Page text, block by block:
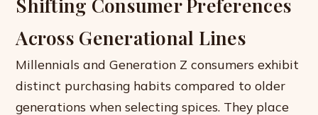
Across Generational Lines
Millennials and Generation Z consumers exhibit
distinct purchasing habits compared to older
generations when selecting spices. They place